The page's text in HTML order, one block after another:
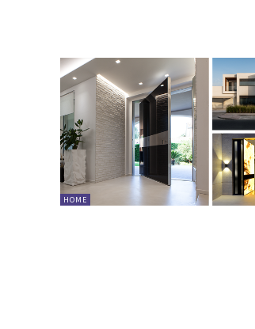
HOME